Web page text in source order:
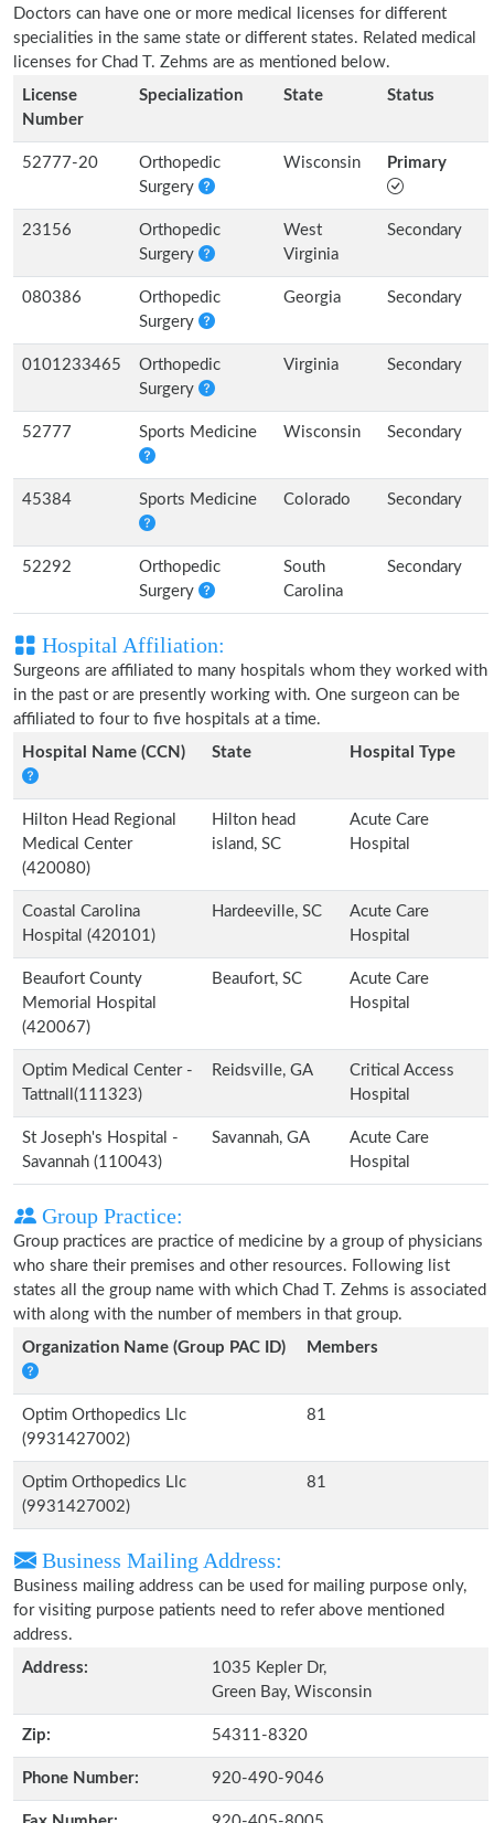
Doctors can have one or more medical licenses for different
specialities in the same state or different states. Related medical
licenses for Chad T. Zehms are as mentioned below.
License
Number
Specialization State Status
52777-20
Orthopedic
Surgery
Wisconsin Primary
23156
Orthopedic
Surgery
West
Virginia
Secondary
080386
Orthopedic
Surgery
Georgia Secondary
0101233465
Orthopedic
Surgery
Virginia Secondary
52777 Sports Medicine Wisconsin Secondary
45384 Sports Medicine Colorado Secondary
52292
Orthopedic
Surgery
South
Carolina
Secondary
Hospital Affiliation:
Surgeons are affiliated to many hospitals whom they worked with
in the past or are presently working with. One surgeon can be
affiliated to four to five hospitals at a time.
Hospital Name (CCN)
State Hospital Type
Hilton Head Regional
Medical Center
(420080)
Hilton head
island, SC
Acute Care
Hospital
Coastal Carolina
Hospital (420101)
Hardeeville, SC
Acute Care
Hospital
Beaufort County
Memorial Hospital
(420067)
Beaufort, SC
Acute Care
Hospital
Optim Medical Center -
Tattnall(111323)
Reidsville, GA
Critical Access
Hospital
St Joseph's Hospital -
Savannah (110043)
Savannah, GA
Acute Care
Hospital
Group Practice:
Group practices are practice of medicine by a group of physicians
who share their premises and other resources. Following list
states all the group name with which Chad T. Zehms is associated
with along with the number of members in that group.
Organization Name (Group PAC ID)
Members
Optim Orthopedics Llc
(9931427002)
81
Optim Orthopedics Llc
(9931427002)
81
Business Mailing Address:
Business mailing address can be used for mailing purpose only,
for visiting purpose patients need to refer above mentioned
address.
Address:
1035 Kepler Dr,
Green Bay, Wisconsin
Zip: 54311-8320
Phone Number: 920-490-9046